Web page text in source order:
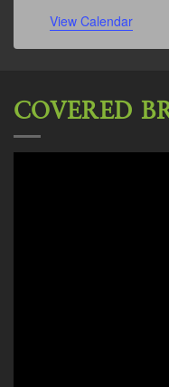
View Calendar
COVERED